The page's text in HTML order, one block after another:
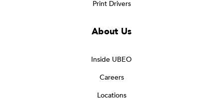
Print Drivers
About Us
Inside UBEO
Careers
Locations